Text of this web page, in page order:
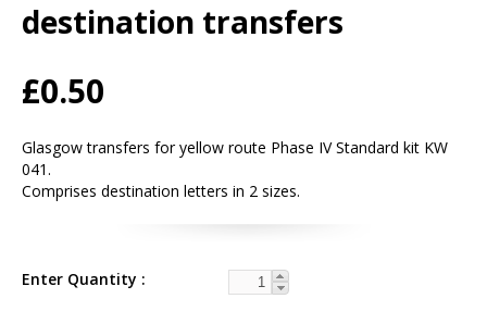
destination transfers
£0.50
Glasgow transfers for yellow route Phase IV Standard kit KW
041.
Comprises destination letters in 2 sizes.
Enter Quantity